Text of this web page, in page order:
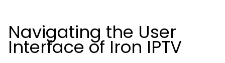
Navigating the User
Interface of Iron IPTV